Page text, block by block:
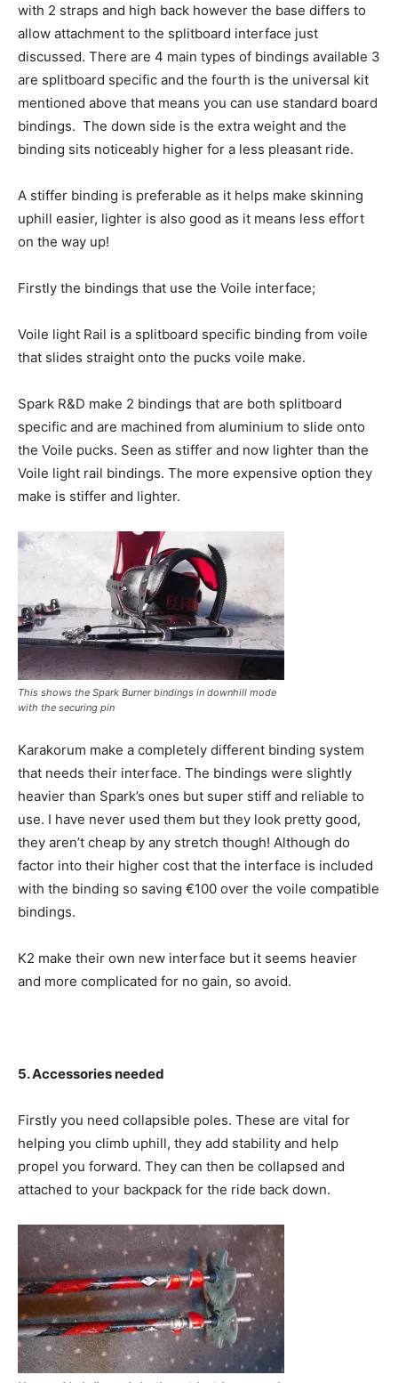
with 2 straps and high back however the base differs to
allow attachment to the splitboard interface just
discussed. There are 4 main types of bindings available 3
are splitboard specific and the fourth is the universal kit
mentioned above that means you can use standard board
bindings. The down side is the extra weight and the
binding sits noticeably higher for a less pleasant ride.
A stiffer binding is preferable as it helps make skinning
uphill easier, lighter is also good as it means less effort
on the way up!
Firstly the bindings that use the Voile interface;
Voile light Rail is a splitboard specific binding from voile
that slides straight onto the pucks voile make.
Spark R&D make 2 bindings that are both splitboard
specific and are machined from aluminium to slide onto
the Voile pucks. Seen as stiffer and now lighter than the
Voile light rail bindings. The more expensive option they
make is stiffer and lighter.
This shows the Spark Burner bindings in downhill mode
with the securing pin
Karakorum make a completely different binding system
that needs their interface. The bindings were slightly
heavier than Spark’s ones but super stiff and reliable to
use. I have never used them but they look pretty good,
they aren’t cheap by any stretch though! Although do
factor into their higher cost that the interface is included
with the binding so saving €100 over the voile compatible
bindings.
K2 make their own new interface but it seems heavier
and more complicated for no gain, so avoid.
5. Accessories needed
Firstly you need collapsible poles. These are vital for
helping you climb uphill, they add stability and help
propel you forward. They can then be collapsed and
attached to your backpack for the ride back down.